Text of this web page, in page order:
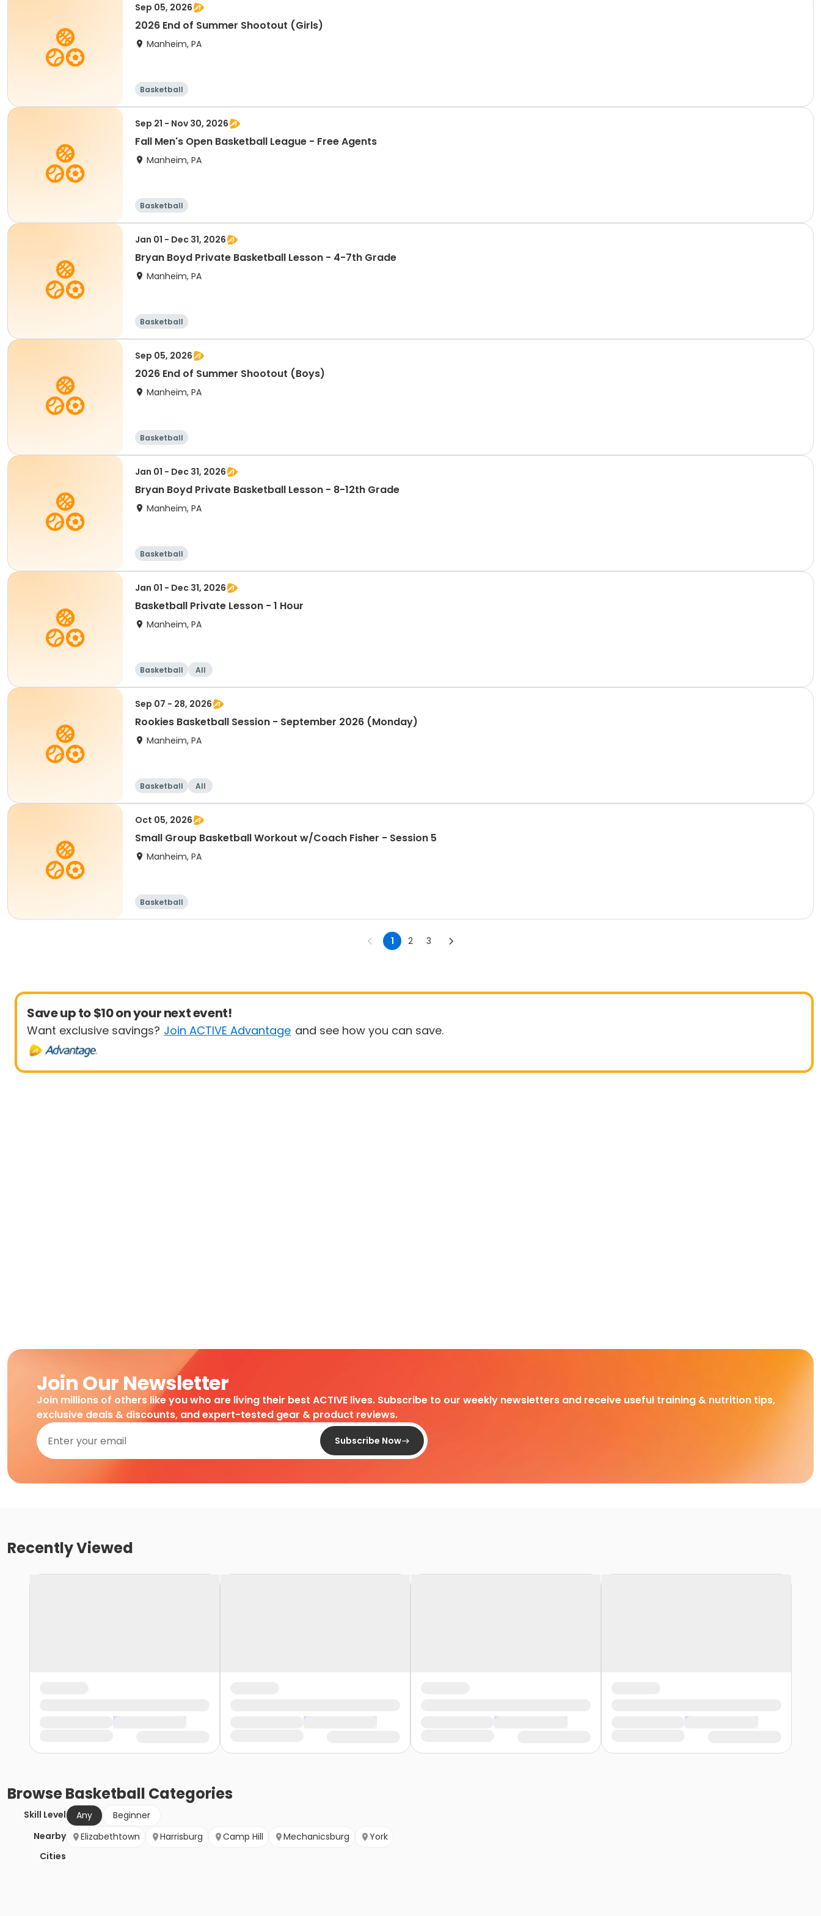
Sep 05, 2026
2026 End of Summer Shootout (Girls)
Manheim, PA
Basketball
Sep 21 - Nov 30, 2026
Fall Men's Open Basketball League - Free Agents
Manheim, PA
Basketball
Jan 01 - Dec 31, 2026
Bryan Boyd Private Basketball Lesson - 4-7th Grade
Manheim, PA
Basketball
Sep 05, 2026
2026 End of Summer Shootout (Boys)
Manheim, PA
Basketball
Jan 01 - Dec 31, 2026
Bryan Boyd Private Basketball Lesson - 8-12th Grade
Manheim, PA
Basketball
Jan 01 - Dec 31, 2026
Basketball Private Lesson - 1 Hour
Manheim, PA
Basketball All
Sep 07 - 28, 2026
Rookies Basketball Session - September 2026 (Monday)
Manheim, PA
Basketball All
Oct 05, 2026
Small Group Basketball Workout w/Coach Fisher - Session 5
Manheim, PA
Basketball
1 2 3
Save up to $10 on your next event!
Want exclusive savings? Join ACTIVE Advantage and see how you can save.
Join Our Newsletter
Join millions of others like you who are living their best ACTIVE lives. Subscribe to our weekly newsletters and receive useful training & nutrition tips,
exclusive deals & discounts, and expert-tested gear & product reviews.
Subscribe Now
Recently Viewed
BrowseBasketball Categories
Skill Level Any
Beginner
Nearby
Cities
Elizabethtown Harrisburg Camp Hill Mechanicsburg York